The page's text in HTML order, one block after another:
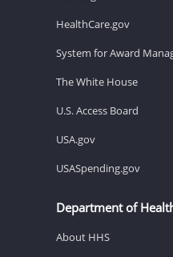
HealthCare.gov
System for Award
The White House
U.S. Access Board
USA.gov
USASpending.gov
Department of
About HHS